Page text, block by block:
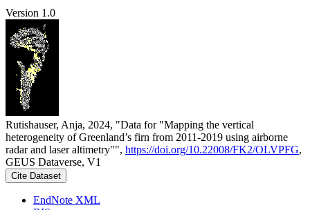
Version 1.0
Rutishauser, Anja, 2024, "Data for "Mapping the vertical
heterogeneity of Greenland’s firn from 2011-2019 using airborne
radar and laser altimetry"", https://doi.org/10.22008/FK2/OLVPFG,
GEUS Dataverse, V1
Cite Dataset
EndNote XML